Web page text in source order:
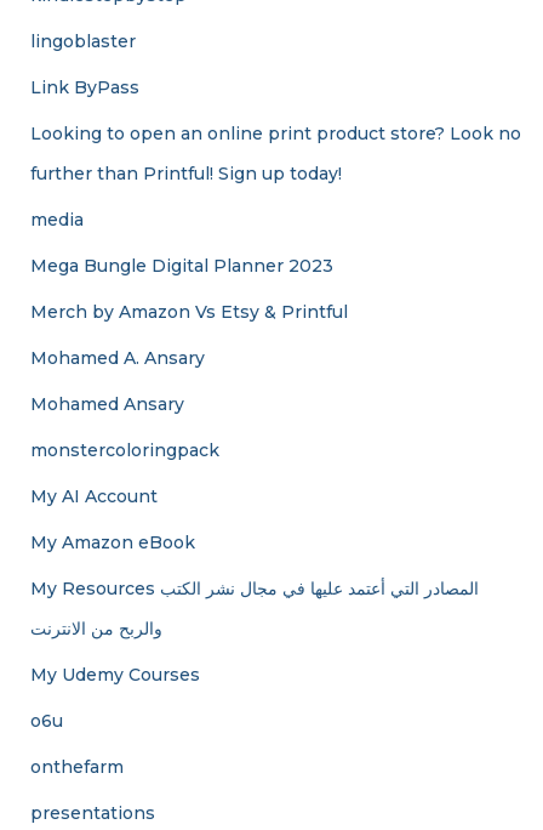
lingoblaster
Link ByPass
Looking to open an online print product store? Look no
further than Printful! Sign up today!
media
Mega Bungle Digital Planner 2023
Merch by Amazon Vs Etsy & Printful
Mohamed A. Ansary
Mohamed Ansary
monstercoloringpack
My AI Account
My Amazon eBook
My Resources المصادر التي أعتمد عليها في مجال نشر الكتب
والربح من الانترنت
My Udemy Courses
o6u
onthefarm
presentations